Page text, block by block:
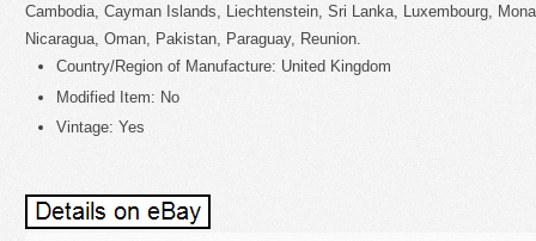
Cambodia, Cayman Islands, Liechtenstein, Sri Lanka, Luxembourg,
Nicaragua, Oman, Pakistan, Paraguay, Reunion.
Country/Region of Manufacture: United Kingdom
Modified Item: No
Vintage: Yes